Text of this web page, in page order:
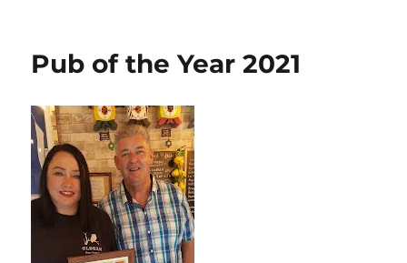
Pub of the Year 2021